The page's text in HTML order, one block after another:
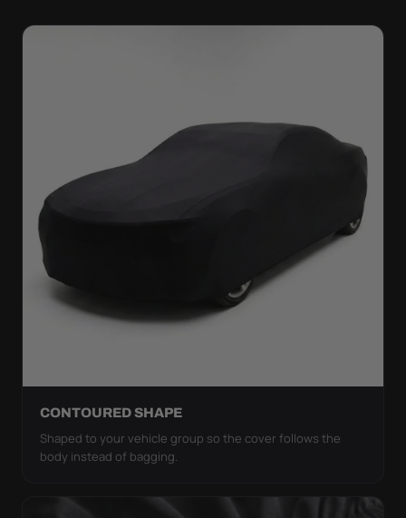
CONTOURED SHAPE
Shaped to your vehicle group so the cover follows the
body instead of bagging.